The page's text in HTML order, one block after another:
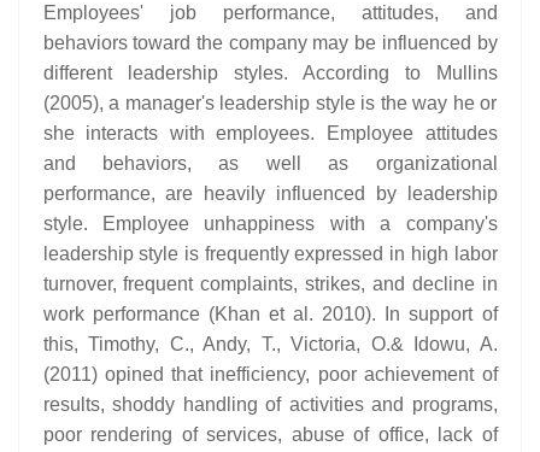
Employees' job performance, attitudes, and
behaviors toward the company may be influenced by
different leadership styles. According to Mullins
(2005), a manager's leadership style is the way he or
she interacts with employees. Employee attitudes
and behaviors, as well as organizational
performance, are heavily influenced by leadership
style. Employee unhappiness with a company's
leadership style is frequently expressed in high labor
turnover, frequent complaints, strikes, and decline in
work performance (Khan et al. 2010). In support of
this, Timothy, C., Andy, T., Victoria, O.& Idowu, A.
(2011) opined that inefficiency, poor achievement of
results, shoddy handling of activities and programs,
poor rendering of services, abuse of office, lack of